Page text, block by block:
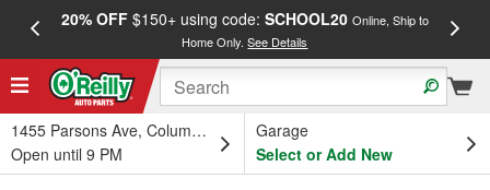
20% OFF$150+ using code: SCHOOL20 Online, Ship to
Home Only.See Details
1455 Parsons Ave, Columbus, OH
Open until 9 PM
Garage
Select or Add New